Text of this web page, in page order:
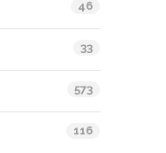
46
33
573
116